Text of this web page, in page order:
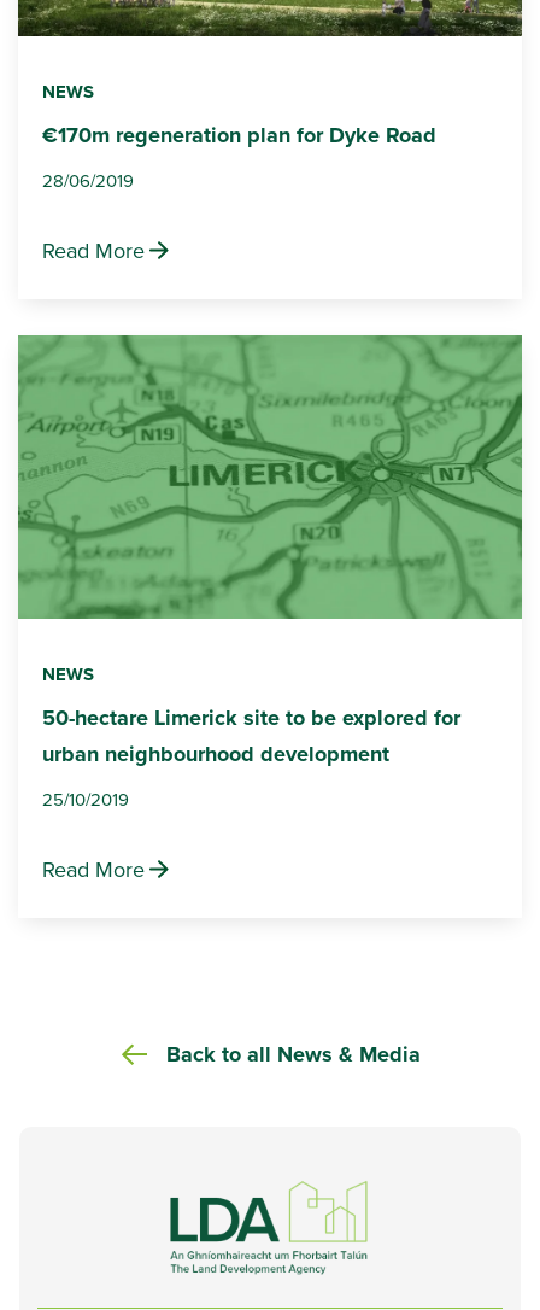
NEWS
€170m regeneration plan for Dyke Road
28/06/2019
Read More
NEWS
50-hectare Limerick site to be explored for
urban neighbourhood development
25/10/2019
Read More
Back to all News & Media